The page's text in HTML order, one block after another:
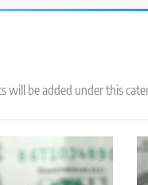
will be added under this